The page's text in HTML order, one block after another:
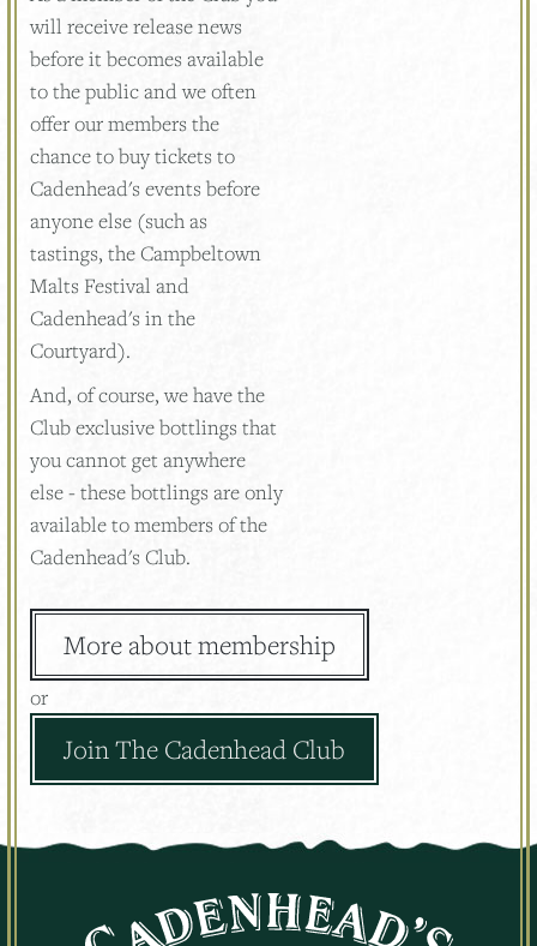
will receive release news
before it becomes available
to the public and we often
offer our members the
chance to buy tickets to
Cadenhead's events before
anyone else (such as
tastings, the Campbeltown
Malts Festival and
Cadenhead's in the
Courtyard).
And, of course, we have the
Club exclusive bottlings that
you cannot get anywhere
else - these bottlings are only
available to members of the
Cadenhead's Club.
More about membership
or
Join The Cadenhead Club